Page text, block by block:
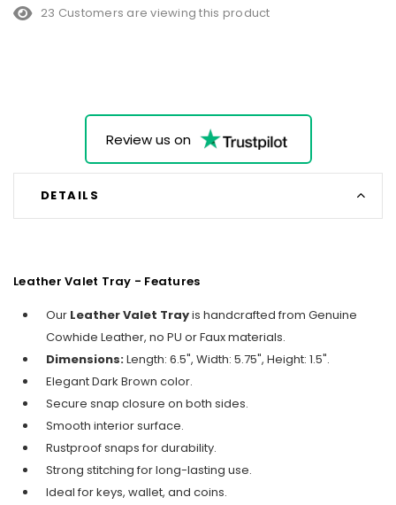
23 Customers are viewing this product
Review us on
DETAILS
Leather Valet Tray - Features
Our Leather Valet Trayis handcrafted from Genuine
Cowhide Leather, no PU or Faux materials.
Dimensions:Length: 6.5", Width: 5.75", Height: 1.5".
Elegant Dark Brown color.
Secure snap closure on both sides.
Smooth interior surface.
Rustproof snaps for durability.
Strong stitching for long-lasting use.
Ideal for keys, wallet, and coins.